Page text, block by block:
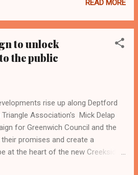
READ MORE
to unlock
the public
rise up along Deptford
Association's Mick Delap
for Greenwich Council and the
promises and create a
at the heart of the new Creekside